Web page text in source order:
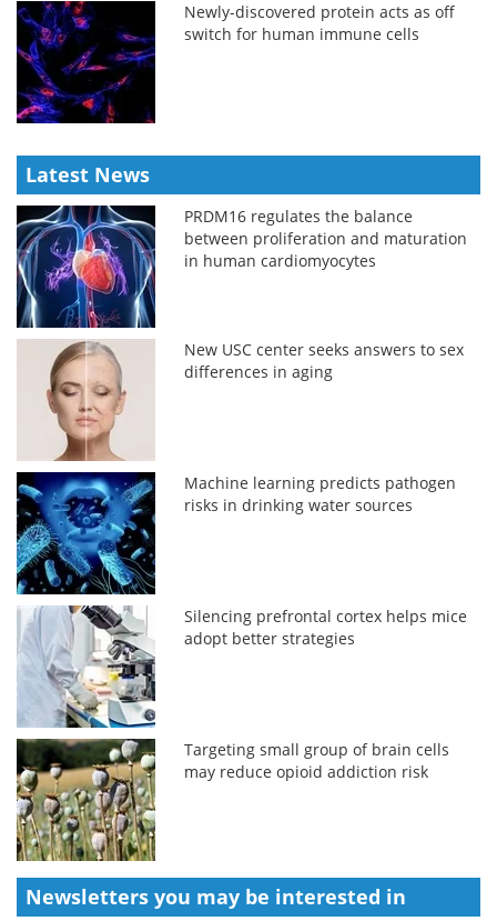
Newly-discovered protein acts as off
switch for human immune cells
Latest News
PRDM16 regulates the balance
between proliferation and maturation
in human cardiomyocytes
New USC center seeks answers to sex
differences in aging
Machine learning predicts pathogen
risks in drinking water sources
Silencing prefrontal cortex helps mice
adopt better strategies
Targeting small group of brain cells
may reduce opioid addiction risk
Newsletters you may be interested in